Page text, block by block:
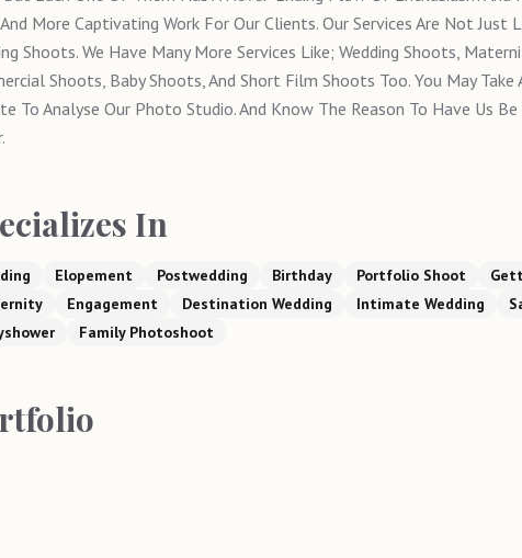
More Captivating Work For Our Clients. Our Services Are Not Just
Shoots. We Have Many More Services Like; Wedding Shoots,
Shoots, Baby Shoots, And Short Film Shoots Too. You May Take
To Analyse Our Photo Studio. And Know The Reason To Have Us
In
Elopement Postwedding Birthday Portfolio Shoot
Engagement Destination Wedding Intimate Wedding
Family Photoshoot